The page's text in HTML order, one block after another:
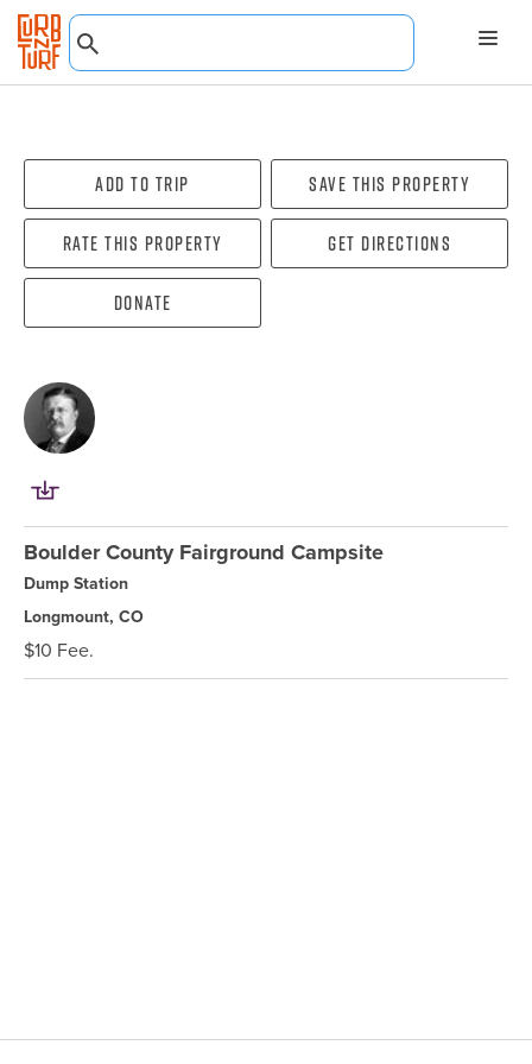
Add To Trip Save this property
Rate this property Get directions
Donate
Boulder County Fairground Campsite
Dump Station
Longmount, CO
$10 Fee.